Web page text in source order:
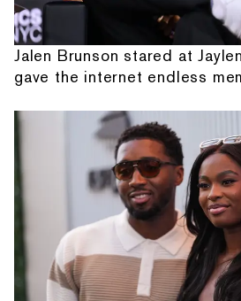
Jalen Brunson stared at
gave the internet endless